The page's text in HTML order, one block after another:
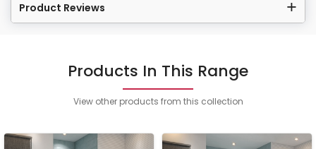
Product Reviews
Products In This Range
View other products from this collection